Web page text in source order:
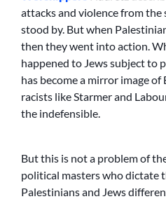
attacks and violence from
stood by. But when
then they went into action.
happened to Jews subject to
has become a mirror image
racists like Starmer and
the indefensible.
But this is not a problem of
political masters who dictate
Palestinians and Jews